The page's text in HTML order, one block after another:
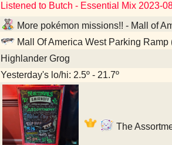
Listened to Butch - Essential Mix 2023-
More pokémon missions!! - Mall of
Mall Of America West Parking
Highlander Grog
Yesterday's lo/hi: 2.5º - 21.7º
The